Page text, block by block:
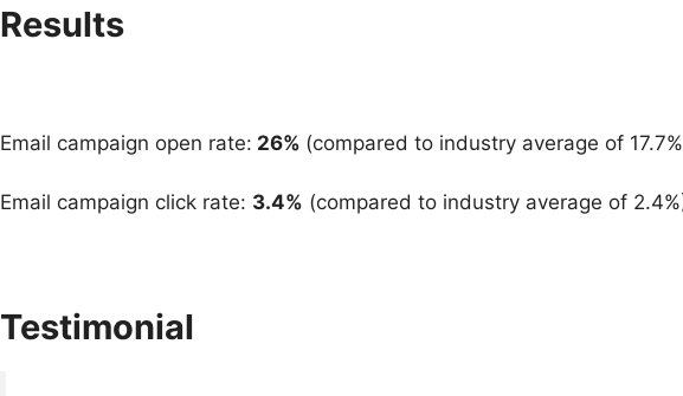
Results
Email campaign open rate: 26% (compared to industry average of
Email campaign click rate: 3.4% (compared to industry average of
Testimonial